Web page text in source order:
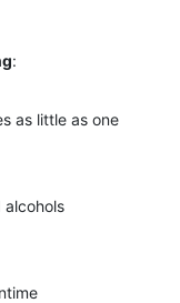
:
as little as one
alcohols